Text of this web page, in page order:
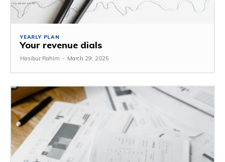
YEARLY PLAN
Your revenue dials
Hasibur Rahim - March 29, 2025